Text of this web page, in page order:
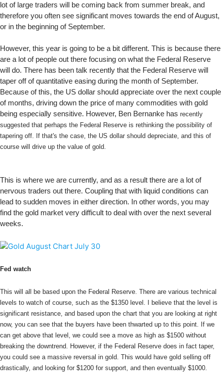
lot of large traders will be coming back from summer break, and
therefore you often see significant moves towards the end of August,
or in the beginning of September.
However, this year is going to be a bit different. This is because there
are a lot of people out there focusing on what the Federal Reserve
will do. There has been talk recently that the Federal Reserve will
taper off of quantitative easing during the month of September.
Because of this, the US dollar should appreciate over the next couple
of months, driving down the price of many commodities with gold
being especially sensitive. However, Ben Bernanke has recently
suggested that perhaps the Federal Reserve is rethinking the possibility of
tapering off. If that's the case, the US dollar should depreciate, and this of
course will drive up the value of gold.
This is where we are currently, and as a result there are a lot of
nervous traders out there. Coupling that with liquid conditions can
lead to sudden moves in either direction. In other words, you may
find the gold market very difficult to deal with over the next several
weeks.
Fed watch
This will all be based upon the Federal Reserve. There are various technical
levels to watch of course, such as the $1350 level. I believe that the level is
significant resistance, and based upon the chart that you are looking at right
now, you can see that the buyers have been thwarted up to this point. If we
can get above that level, we could see a move as high as $1500 without
breaking the downtrend. However, if the Federal Reserve does in fact taper,
you could see a massive reversal in gold. This would have gold selling off
drastically, and looking for $1200 for support, and then eventually $1000.